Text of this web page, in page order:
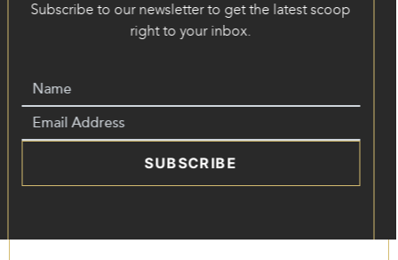
Subscribe to our newsletter to get the latest scoop
right to your inbox.
SUBSCRIBE